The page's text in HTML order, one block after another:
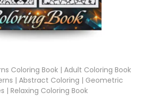
Coloring Book | Adult Coloring Book
| Abstract Coloring | Geometric
| Relaxing Coloring Book